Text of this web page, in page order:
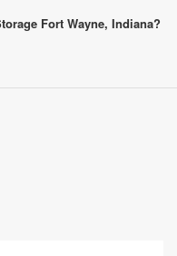
Fort Wayne, Indiana?